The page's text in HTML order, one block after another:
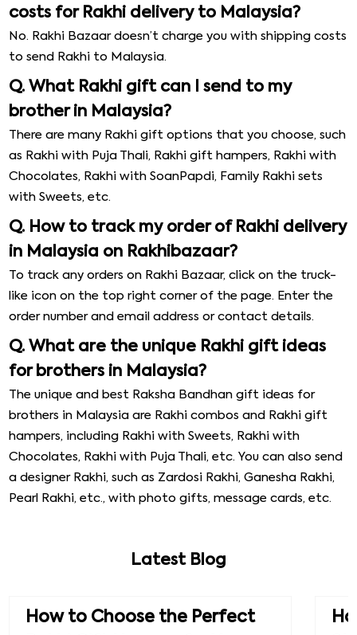
costs for Rakhi delivery to Malaysia?
No. Rakhi Bazaar doesn’t charge you with shipping costs
to send Rakhi to Malaysia.
Q. What Rakhi gift can I send to my
brother in Malaysia?
There are many Rakhi gift options that you choose, such
as Rakhi with Puja Thali, Rakhi gift hampers, Rakhi with
Chocolates, Rakhi with SoanPapdi, Family Rakhi sets
with Sweets, etc.
Q. How to track my order of Rakhi delivery
in Malaysia on Rakhibazaar?
To track any orders on Rakhi Bazaar, click on the truck-
like icon on the top right corner of the page. Enter the
order number and email address or contact details.
Q. What are the unique Rakhi gift ideas
for brothers in Malaysia?
The unique and best Raksha Bandhan gift ideas for
brothers in Malaysia are Rakhi combos and Rakhi gift
hampers, including Rakhi with Sweets, Rakhi with
Chocolates, Rakhi with Puja Thali, etc. You can also send
a designer Rakhi, such as Zardosi Rakhi, Ganesha Rakhi,
Pearl Rakhi, etc., with photo gifts, message cards, etc.
Latest Blog
How to Choose the Perfect